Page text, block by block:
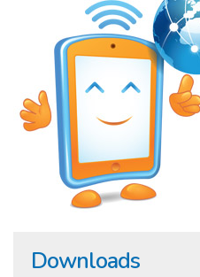
Downloads